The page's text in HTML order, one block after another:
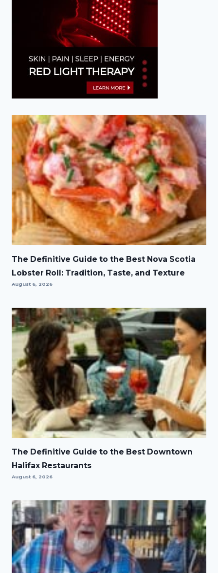
The Definitive Guide to the Best Nova Scotia
Lobster Roll: Tradition, Taste, and Texture
August 6, 2026
The Definitive Guide to the Best Downtown
Halifax Restaurants
August 6, 2026